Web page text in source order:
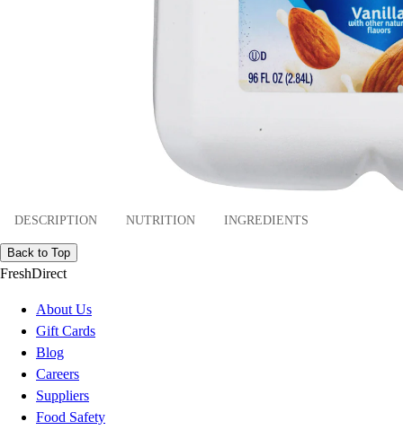
DESCRIPTION NUTRITION INGREDIENTS
Back to Top
FreshDirect
About Us
Gift Cards
Blog
Careers
Suppliers
Food Safety